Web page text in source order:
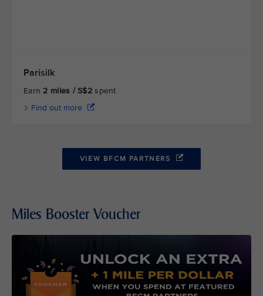
Parisilk
Earn 2 miles / S$2 spent
Find out more
VIEW BFCM PARTNERS
Miles Booster Voucher